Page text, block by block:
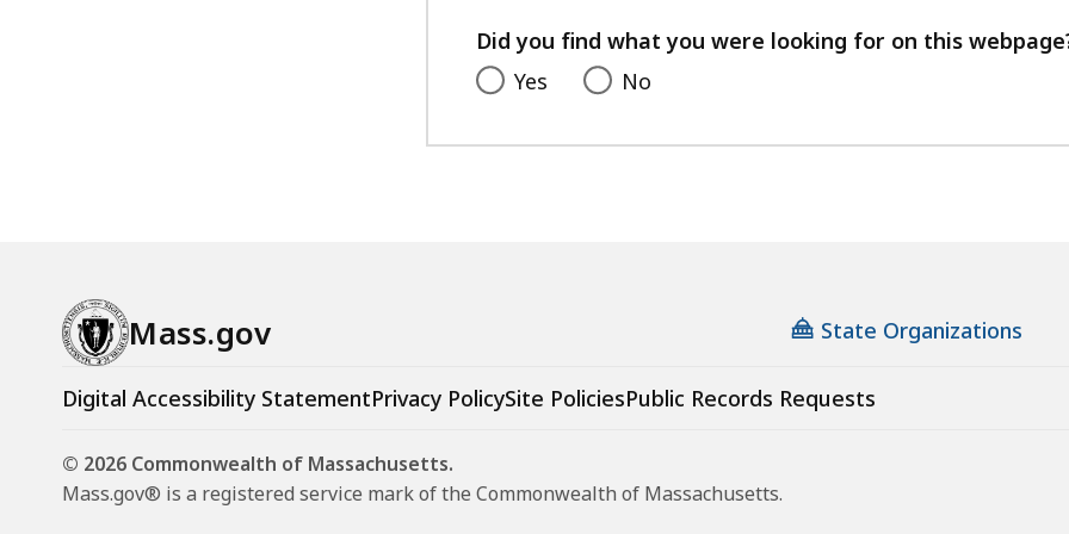
feedback
Did you find what you were looking for on this
Yes
No
Mass.gov State Organizations
Digital Accessibility StatementPrivacy PolicySite PoliciesPublic Records Requests
© 2026 Commonwealth of Massachusetts.
Mass.gov® is a registered service mark of the Commonwealth of Massachusetts.